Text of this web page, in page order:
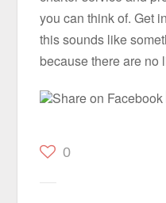
you can think of. Get
this sounds like
because there are no
Share on Facebook
0